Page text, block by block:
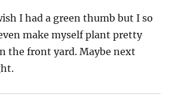
I had a green thumb but I so
make myself plant pretty
the front yard. Maybe next